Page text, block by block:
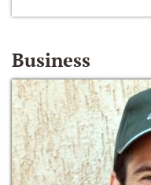
Business